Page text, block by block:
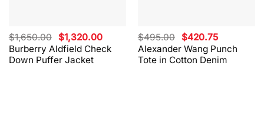
Burberry Aldfield Check
Down Puffer Jacket
$1,650.00 Original
price
was:
$1,650.00.
$1,320.00Current
price
is:
$1,320.00.
Alexander Wang Punch
Tote in Cotton Denim
$495.00 Original
price
was:
$495.00.
$420.75Current
price
is:
$420.75.